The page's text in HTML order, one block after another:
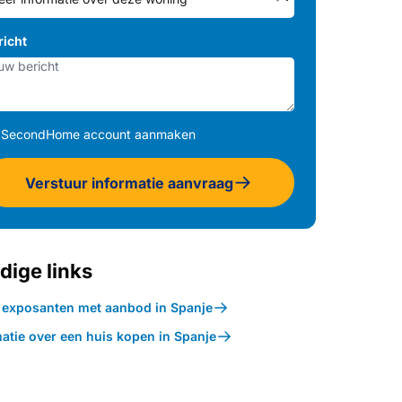
SecondHome account aanmaken
Verstuur informatie aanvraag
links
met aanbod in Spanje
over een huis kopen in Spanje